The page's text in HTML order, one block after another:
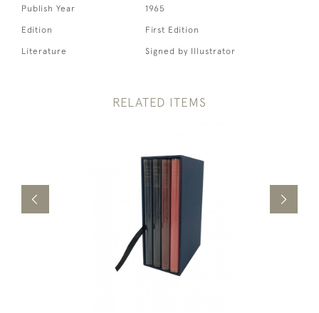
Publish Year 1965
Edition First Edition
Literature Signed by Illustrator
RELATED ITEMS